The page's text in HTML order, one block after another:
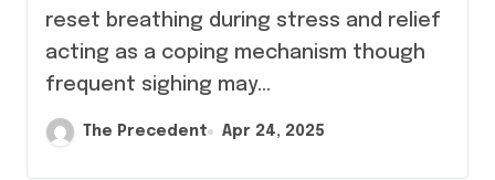
reset breathing during stress and relief
acting as a coping mechanism though
frequent sighing may…
The Precedent Apr 24, 2025